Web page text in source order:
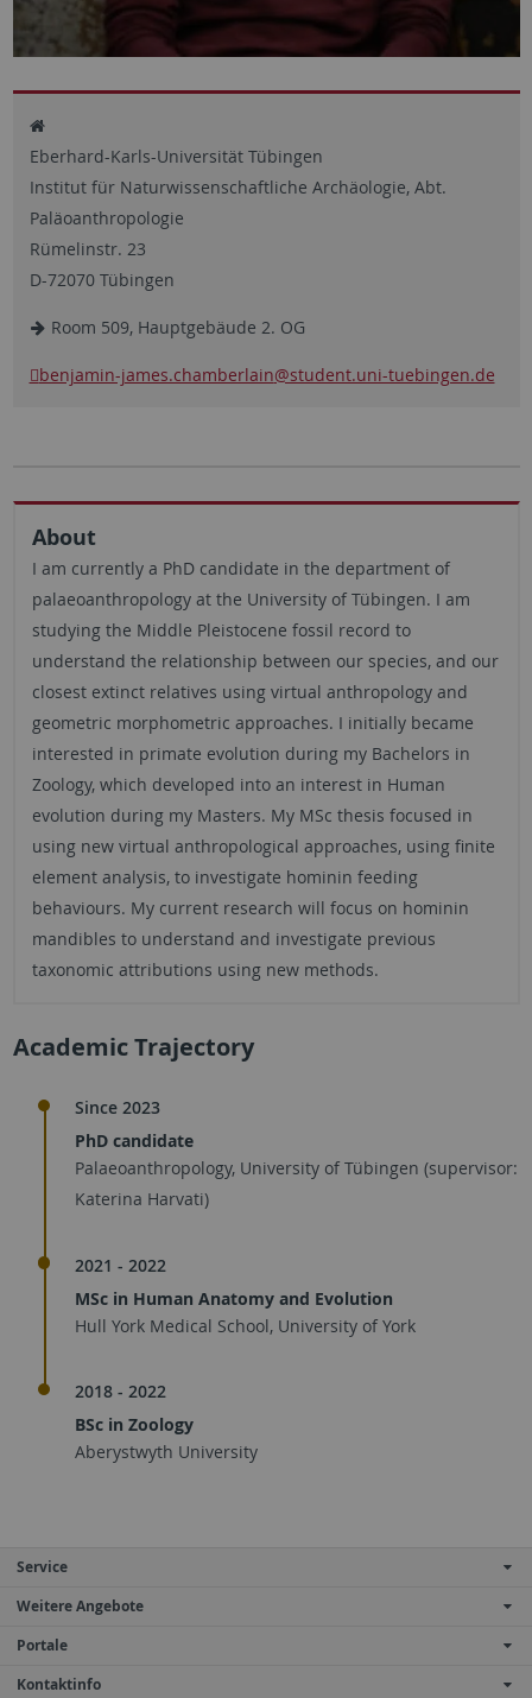
Eberhard-Karls-Universität Tübingen
Institut für Naturwissenschaftliche Archäologie, Abt.
Paläoanthropologie
Rümelinstr. 23
D-72070 Tübingen
Room 509, Hauptgebäude 2. OG
benjamin-james.chamberlain@student.uni-tuebingen.de
About
I am currently a PhD candidate in the department of
palaeoanthropology at the University of Tübingen. I am
studying the Middle Pleistocene fossil record to
understand the relationship between our species, and our
closest extinct relatives using virtual anthropology and
geometric morphometric approaches. I initially became
interested in primate evolution during my Bachelors in
Zoology, which developed into an interest in Human
evolution during my Masters. My MSc thesis focused in
using new virtual anthropological approaches, using finite
element analysis, to investigate hominin feeding
behaviours. My current research will focus on hominin
mandibles to understand and investigate previous
taxonomic attributions using new methods.
Academic Trajectory
Since 2023
PhD candidate
Palaeoanthropology, University of Tübingen (supervisor:
Katerina Harvati)
2021 - 2022
MSc in Human Anatomy and Evolution
Hull York Medical School, University of York
2018 - 2022
BSc in Zoology
Aberystwyth University
Service
Weitere Angebote
Portale
Kontaktinfo